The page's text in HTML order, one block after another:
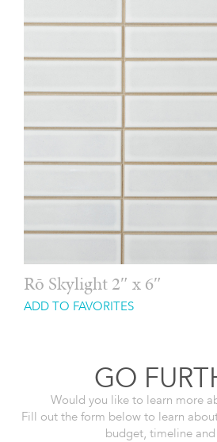
Rō Skylight 2″ x 6″
ADD TO FAVORITES
GO
Would you like to learn more
Fill out the form below to learn
budget, timeline